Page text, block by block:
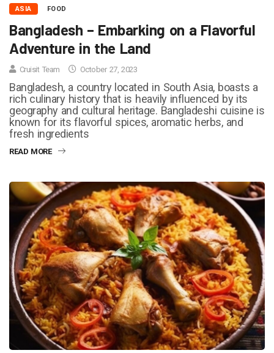
ASIA FOOD
Bangladesh – Embarking on a Flavorful
Adventure in the Land
Cruisit Team October 27, 2023
Bangladesh, a country located in South Asia, boasts a
rich culinary history that is heavily influenced by its
geography and cultural heritage. Bangladeshi cuisine is
known for its flavorful spices, aromatic herbs, and
fresh ingredients
READ MORE